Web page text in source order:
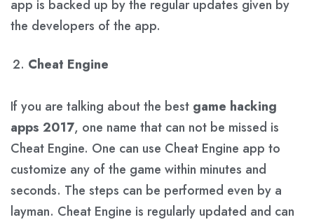
app is backed up by the regular updates given by
the developers of the app.
Cheat Engine
If you are talking about the best game hacking
apps 2017, one name that can not be missed is
Cheat Engine. One can use Cheat Engine app to
customize any of the game within minutes and
seconds. The steps can be performed even by a
layman. Cheat Engine is regularly updated and can